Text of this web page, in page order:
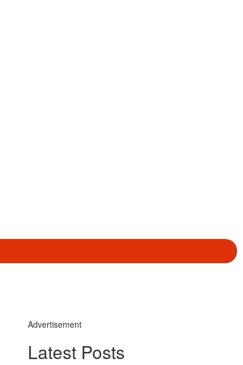
Advertisement
Latest Posts